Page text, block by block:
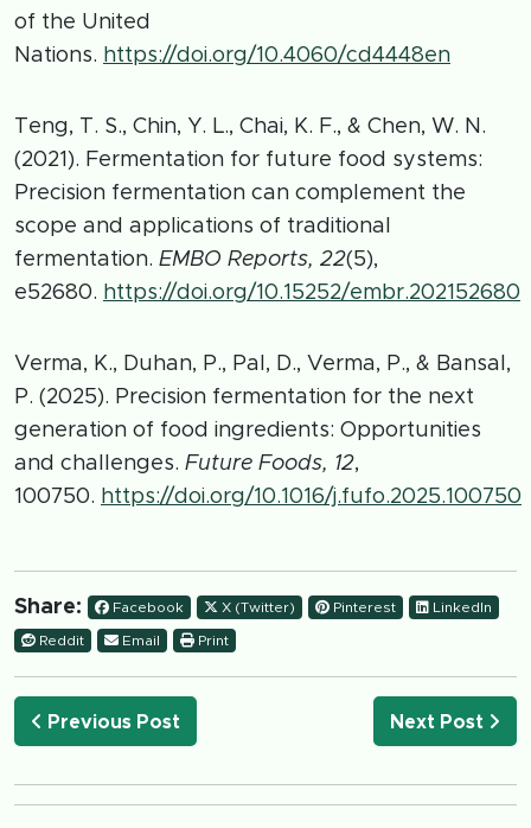
of the United
Nations. https://doi.org/10.4060/cd4448en
Teng, T. S., Chin, Y. L., Chai, K. F., & Chen, W. N.
(2021). Fermentation for future food systems:
Precision fermentation can complement the
scope and applications of traditional
fermentation. EMBO Reports, 22(5),
e52680. https://doi.org/10.15252/embr.202152680
Verma, K., Duhan, P., Pal, D., Verma, P., & Bansal,
P. (2025). Precision fermentation for the next
generation of food ingredients: Opportunities
and challenges. Future Foods, 12,
100750. https://doi.org/10.1016/j.fufo.2025.100750
Share: Facebook X (Twitter) Pinterest LinkedIn
Reddit Email Print
Previous Post Next Post